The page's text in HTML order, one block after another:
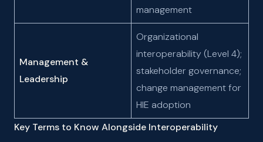
management
Management &
Leadership
Organizational
interoperability (Level 4);
stakeholder governance;
change management for
HIE adoption
Key Terms to Know Alongside Interoperability